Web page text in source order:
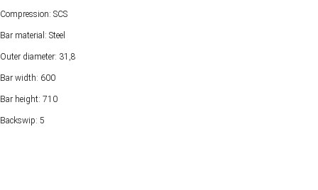
Compression: SCS
Bar material: Steel
Outer diameter: 31,8
Bar width: 600
Bar height: 710
Backswip: 5